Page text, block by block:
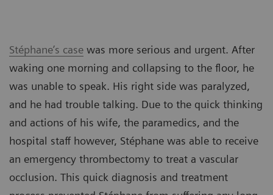
Stéphane’s case was more serious and urgent. After
waking one morning and collapsing to the floor, he
was unable to speak. His right side was paralyzed,
and he had trouble talking. Due to the quick thinking
and actions of his wife, the paramedics, and the
hospital staff however, Stéphane was able to receive
an emergency thrombectomy to treat a vascular
occlusion. This quick diagnosis and treatment